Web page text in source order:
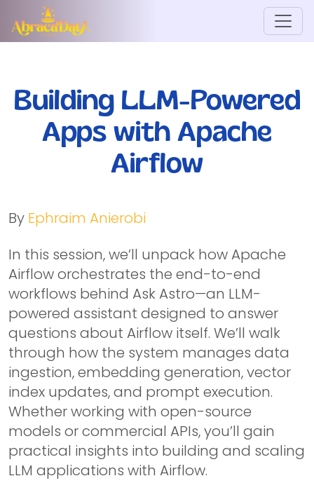
Building LLM-Powered
Apps with Apache
Airflow
By Ephraim Anierobi
In this session, we’ll unpack how Apache
Airflow orchestrates the end-to-end
workflows behind Ask Astro—an LLM-
powered assistant designed to answer
questions about Airflow itself. We’ll walk
through how the system manages data
ingestion, embedding generation, vector
index updates, and prompt execution.
Whether working with open-source
models or commercial APIs, you’ll gain
practical insights into building and scaling
LLM applications with Airflow.